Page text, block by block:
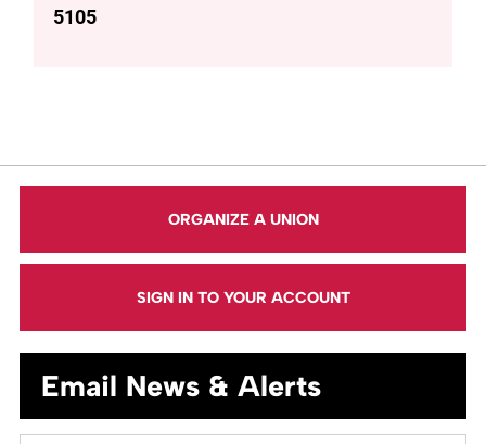
5105
ORGANIZE A UNION
SIGN IN TO YOUR ACCOUNT
Email News & Alerts